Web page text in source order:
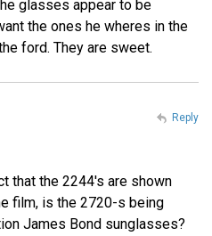
glasses appear to be
the ones he wheres in the
ford. They are sweet.
that the 2244's are shown
film, is the 2720-s being
James Bond sunglasses?
Reply